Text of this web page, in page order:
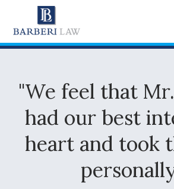
"We feel that
had our best
heart and took